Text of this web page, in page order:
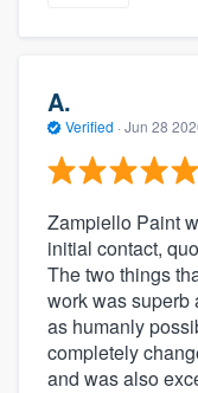
A.
Verified · Jun 28
Zampiello Paint
initial contact,
The two things
work was superb
as humanly
completely
and was also